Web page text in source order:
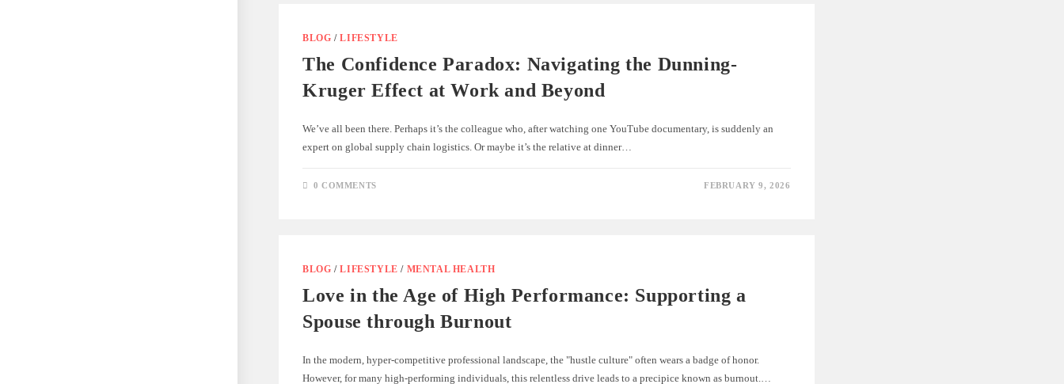
BLOG /LIFESTYLE
The Confidence Paradox: Navigating the Dunning-
Kruger Effect at Work and Beyond
We’ve all been there. Perhaps it’s the colleague who, after watching one YouTube documentary, is suddenly an
expert on global supply chain logistics. Or maybe it’s the relative at dinner…
0 COMMENTS FEBRUARY 9, 2026
BLOG /LIFESTYLE / MENTAL HEALTH
Love in the Age of High Performance: Supporting a
Spouse through Burnout
In the modern, hyper-competitive professional landscape, the "hustle culture" often wears a badge of honor.
However, for many high-performing individuals, this relentless drive leads to a precipice known as burnout.…